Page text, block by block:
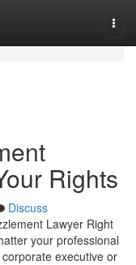
Rights
Discuss
Lawyer Right
your professional
executive or